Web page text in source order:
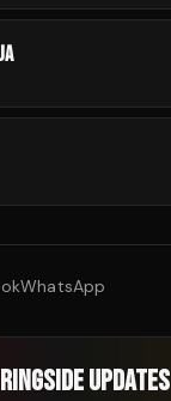
WhatsApp
UPDATES